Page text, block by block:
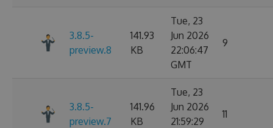
3.8.5-
preview.8
141.93
KB
Tue, 23
Jun 2026
22:06:47
GMT
9
3.8.5-
preview.7
141.96
KB
Tue, 23
Jun 2026
21:59:29
11